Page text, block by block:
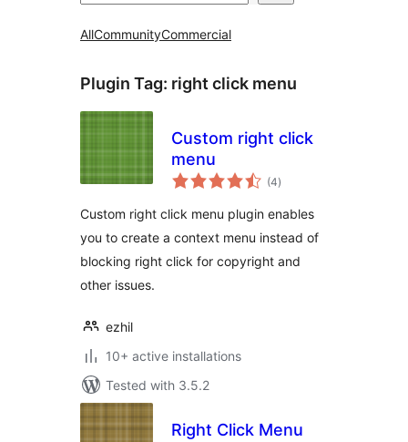
AllCommunityCommercial
Plugin Tag: right click menu
Custom right click
menu
(4total
ratings
)
Custom right click menu plugin enables
you to create a context menu instead of
blocking right click for copyright and
other issues.
ezhil
10+ active installations
Tested with 3.5.2
Right Click Menu